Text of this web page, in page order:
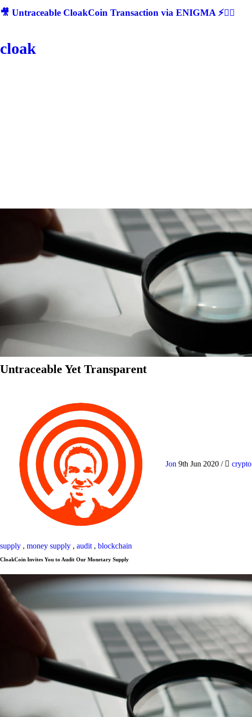
🎥 Untraceable CloakCoin Transaction via ENIGMA ⚡🕵‍♂
cloak
Untraceable Yet Transparent
Jon 9th Jun 2020 / crypto
supply , money supply , audit , blockchain
CloakCoin Invites You to Audit Our Monetary Supply